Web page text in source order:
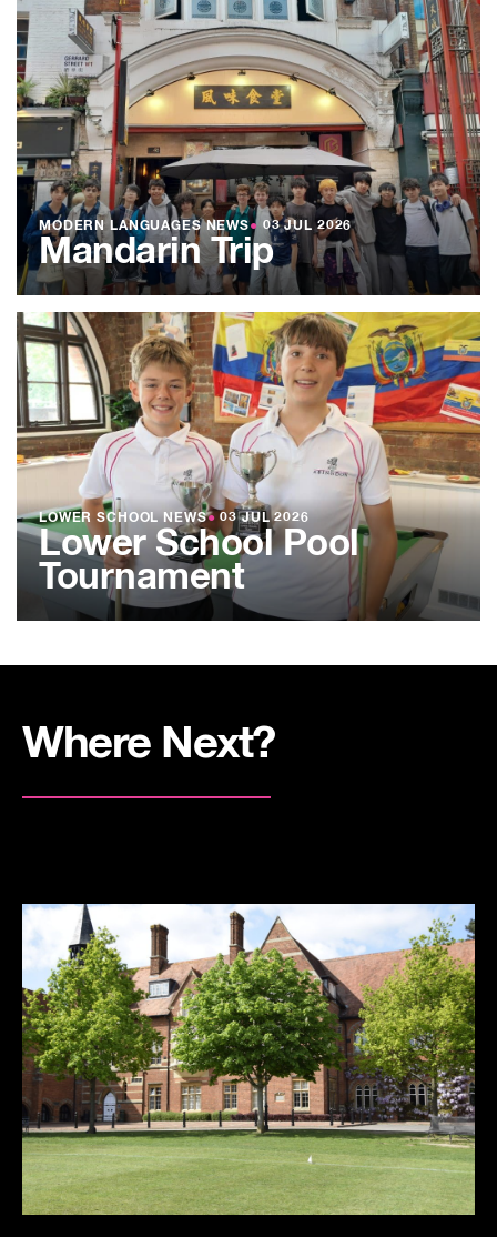
MODERN LANGUAGES NEWS● 03 JUL 2026
Mandarin Trip
LOWER SCHOOL NEWS● 03 JUL 2026
Lower School Pool
Tournament
Where Next?